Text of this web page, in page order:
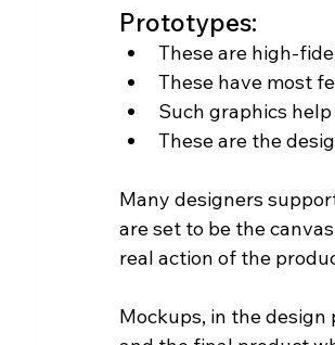
Prototypes:
These are high-
These have most
Such graphics
These are the
Many designers
are set to be the
real action of the
Mockups, in the